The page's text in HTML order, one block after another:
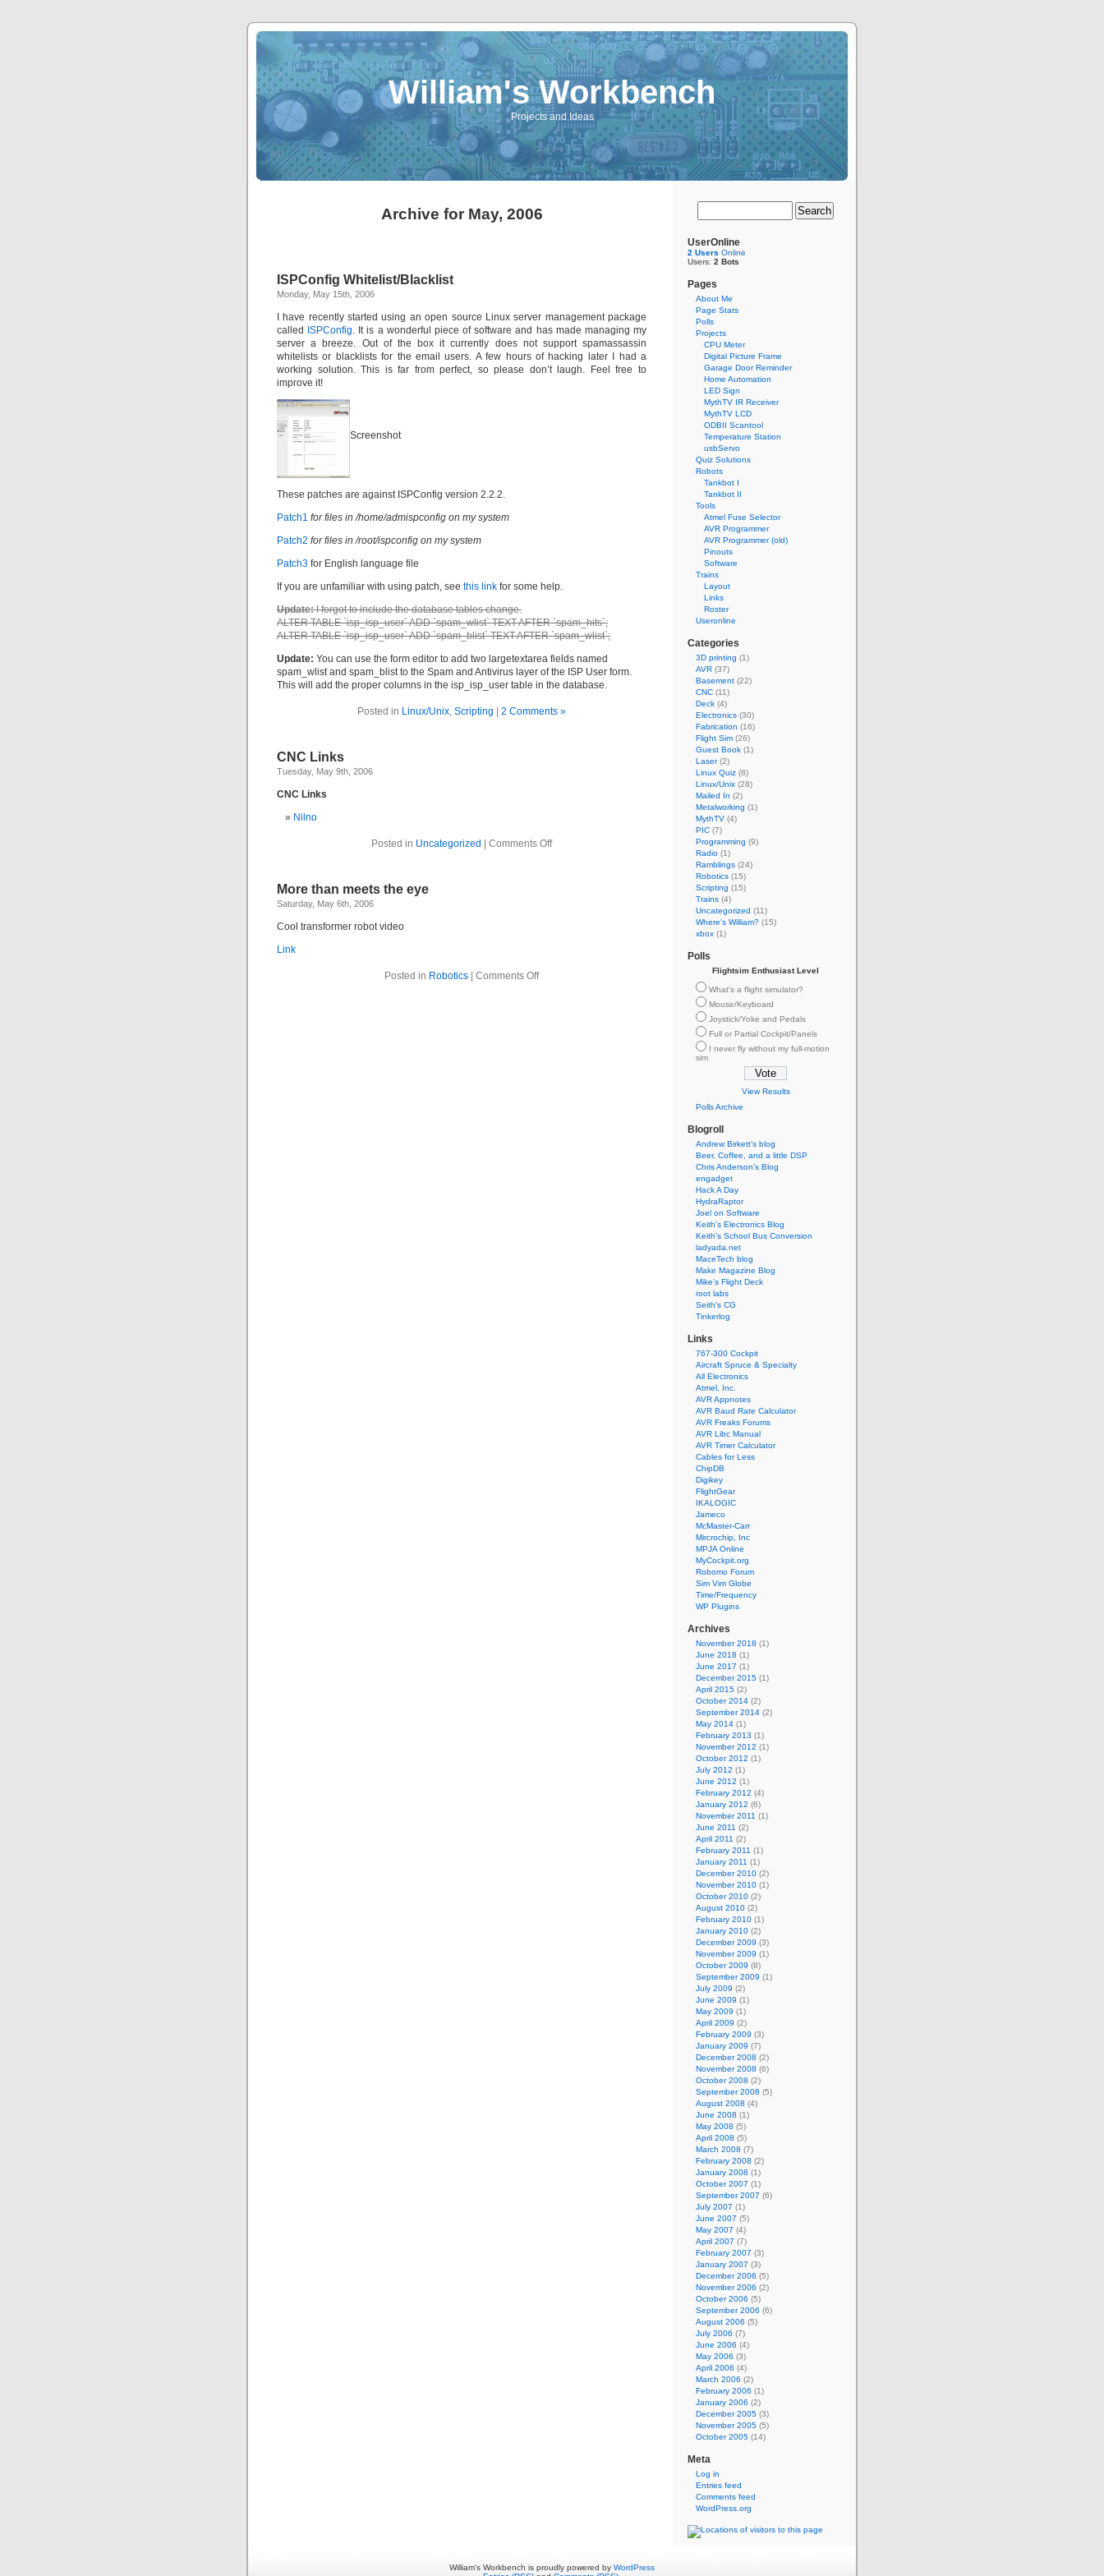
William's Workbench
Projects and Ideas
Archive for May, 2006
ISPConfig Whitelist/Blacklist
Monday, May 15th, 2006
I have recently started using an open source Linux server management package
called
ISPConfig. It is a wonderful piece of software and has made managing my
server a breeze. Out of the box it currently does not support spamassassin
whitelists or blacklists for the email users. A few hours of hacking later I had a
working solution. This is far from perfect, so please don’t laugh. Feel free to
improve it!
Screenshot
These patches are against ISPConfig version 2.2.2.
Patch1 for files in /home/admispconfig on my system
Patch2 for files in /root/ispconfig on my system
Patch3 for English language file
If you are unfamiliar with using patch, see this link for some help.
Update:I forgot to include the database tables change.
ALTER TABLE `isp_isp_user` ADD `spam_wlist` TEXT AFTER `spam_hits`;
ALTER TABLE `isp_isp_user` ADD `spam_blist` TEXT AFTER `spam_wlist`;
Update: You can use the form editor to add two largetextarea fields named
spam_wlist and spam_blist to the Spam and Antivirus layer of the ISP User form.
This will add the proper columns in the isp_isp_user table in the database.
Posted in Linux/Unix, Scripting 2 Comments »
CNC Links
Tuesday, May 9th, 2006
CNC Links
Nilno
Posted in Uncategorized Comments Off
More than meets the eye
Saturday, May 6th, 2006
Cool transformer robot video
Link
Posted in Robotics Comments Off
UserOnline
2 Users Online
Users: 2 Bots
Pages
About Me
Page Stats
Polls
Projects
CPU Meter
Digital Picture Frame
Garage Door Reminder
Home Automation
LED Sign
MythTV IR Receiver
MythTV LCD
ODBII Scantool
Temperature Station
usbServo
Quiz Solutions
Robots
Tankbot I
Tankbot II
Tools
Atmel Fuse Selector
AVR Programmer
AVR Programmer (old)
Pinouts
Software
Trains
Layout
Links
Roster
Useronline
Categories
3D printing (1)
AVR (37)
Basement (22)
CNC (11)
Deck (4)
Electronics (30)
Fabrication (16)
Flight Sim (26)
Guest Book (1)
Laser(2)
Linux Quiz (8)
Linux/Unix (28)
Mailed In (2)
Metalworking (1)
MythTV (4)
PIC (7)
Programming (9)
Radio (1)
Ramblings (24)
Robotics (15)
Scripting (15)
Trains (4)
Uncategorized (11)
Where's William? (15)
xbox (1)
Polls
Flightsim Enthusiast Level
What's a flight simulator?
Mouse/Keyboard
Joystick/Yoke and Pedals
Full or Partial Cockpit/Panels
I never fly without my full-motion
sim
View Results
Polls Archive
Blogroll
Andrew Birkett’s blog
Beer, Coffee, and a little DSP
Chris Anderson’s Blog
engadget
Hack A Day
HydraRaptor
Joel on Software
Keith’s Electronics Blog
Keith’s School Bus Conversion
ladyada.net
MaceTech blog
Make Magazine Blog
Mike’s Flight Deck
root labs
Seith’s CG
Tinkerlog
Links
767-300 Cockpit
Aircraft Spruce & Specialty
All Electronics
Atmel, Inc.
AVR Appnotes
AVR Baud Rate Calculator
AVR Freaks Forums
AVR Libc Manual
AVR Timer Calculator
Cables for Less
ChipDB
Digikey
FlightGear
IKALOGIC
Jameco
McMaster-Carr
Mircrochip, Inc
MPJA Online
MyCockpit.org
Robomo Forum
Sim Vim Globe
Time/Frequency
WP Plugins
Archives
November 2018 (1)
June 2018 (1)
June 2017 (1)
December 2015 (1)
April 2015 (2)
October 2014 (2)
September 2014 (2)
May 2014 (1)
February 2013 (1)
November 2012 (1)
October 2012 (1)
July 2012 (1)
June 2012 (1)
February 2012 (4)
January 2012 (6)
November 2011 (1)
June 2011 (2)
April 2011 (2)
February 2011 (1)
January 2011 (1)
December 2010 (2)
November 2010 (1)
October 2010 (2)
August 2010 (2)
February 2010 (1)
January 2010 (2)
December 2009 (3)
November 2009 (1)
October 2009 (8)
September 2009 (1)
July 2009 (2)
June 2009 (1)
May 2009 (1)
April 2009 (2)
February 2009 (3)
January 2009 (7)
December 2008 (2)
November 2008 (6)
October 2008 (2)
September 2008 (5)
August 2008 (4)
June 2008 (1)
May 2008 (5)
April 2008 (5)
March 2008 (7)
February 2008 (2)
January 2008 (1)
October 2007 (1)
September 2007 (6)
July 2007 (1)
June 2007 (5)
May 2007 (4)
April 2007 (7)
February 2007 (3)
January 2007 (3)
December 2006 (5)
November 2006 (2)
October 2006 (5)
September 2006 (6)
August 2006 (5)
July 2006 (7)
June 2006 (4)
May 2006 (3)
April 2006 (4)
March 2006 (2)
February 2006 (1)
January 2006 (2)
December 2005 (3)
November 2005 (5)
October 2005 (14)
Meta
Log in
Entries feed
Comments feed
WordPress.org
William's Workbench is proudly powered by WordPress